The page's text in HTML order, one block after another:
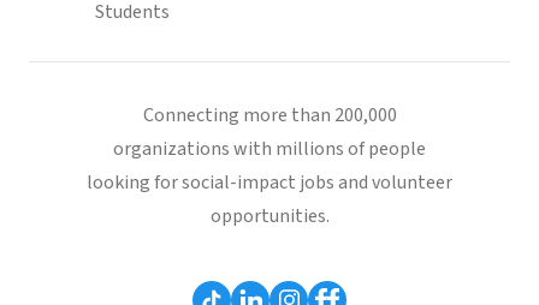
Students
Connecting more than 200,000
organizations with millions of people
looking for social-impact jobs and volunteer
opportunities.